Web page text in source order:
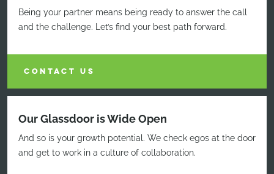
Being your partner means being ready to answer the call
and the challenge. Let’s find your best path forward.
CONTACT US
Our Glassdoor is Wide Open
And so is your growth potential. We check egos at the door
and get to work in a culture of collaboration.